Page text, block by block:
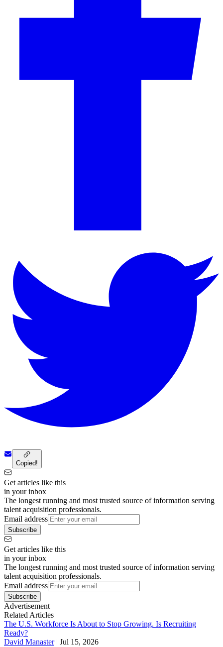
Copied!
Get articles like this
in your inbox
The longest running and most trusted source of information serving
talent acquisition professionals.
Email address
Subscribe
Get articles like this
in your inbox
The longest running and most trusted source of information serving
talent acquisition professionals.
Email address
Subscribe
Advertisement
Related Articles
The U.S. Workforce Is About to Stop Growing. Is Recruiting
Ready?
David Manaster| Jul 15, 2026